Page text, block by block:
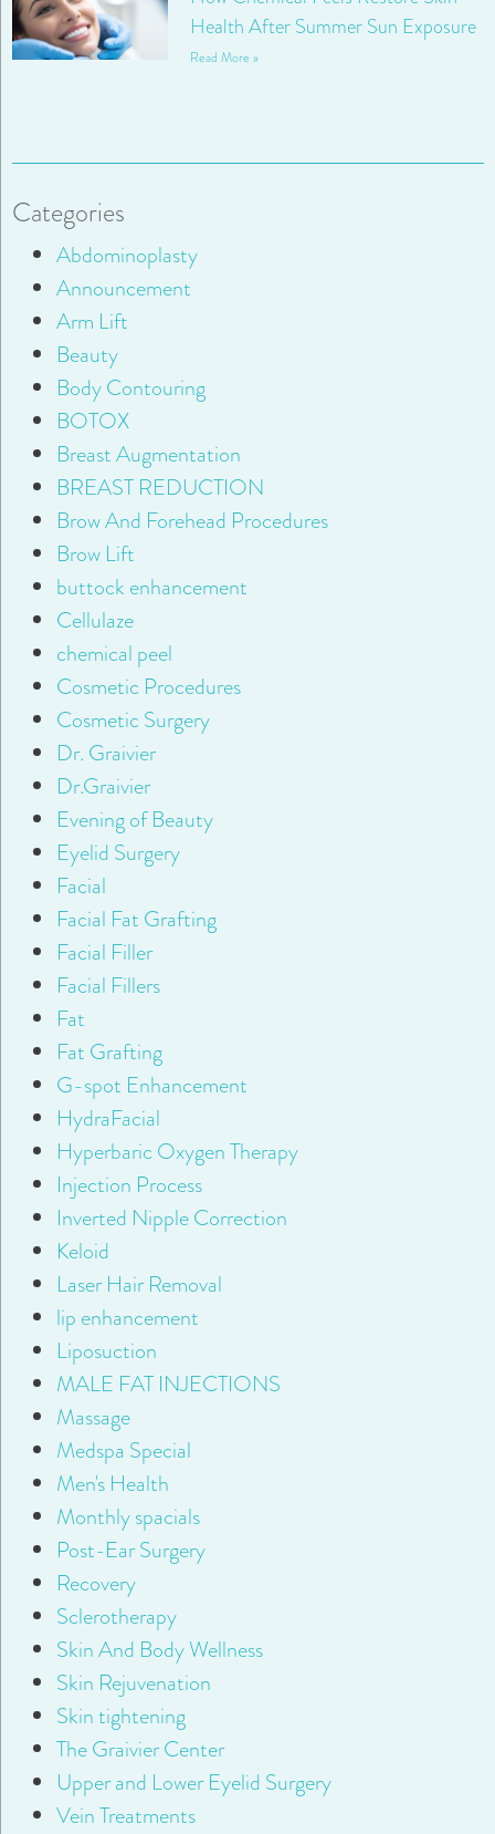
Health After Summer Sun Exposure
Read More »
Categories
Abdominoplasty
Announcement
Arm Lift
Beauty
Body Contouring
BOTOX
Breast Augmentation
BREAST REDUCTION
Brow And Forehead Procedures
Brow Lift
buttock enhancement
Cellulaze
chemical peel
Cosmetic Procedures
Cosmetic Surgery
Dr. Graivier
Dr.Graivier
Evening of Beauty
Eyelid Surgery
Facial
Facial Fat Grafting
Facial Filler
Facial Fillers
Fat
Fat Grafting
G-spot Enhancement
HydraFacial
Hyperbaric Oxygen Therapy
Injection Process
Inverted Nipple Correction
Keloid
Laser Hair Removal
lip enhancement
Liposuction
MALE FAT INJECTIONS
Massage
Medspa Special
Men's Health
Monthly spacials
Post-Ear Surgery
Recovery
Sclerotherapy
Skin And Body Wellness
Skin Rejuvenation
Skin tightening
The Graivier Center
Upper and Lower Eyelid Surgery
Vein Treatments